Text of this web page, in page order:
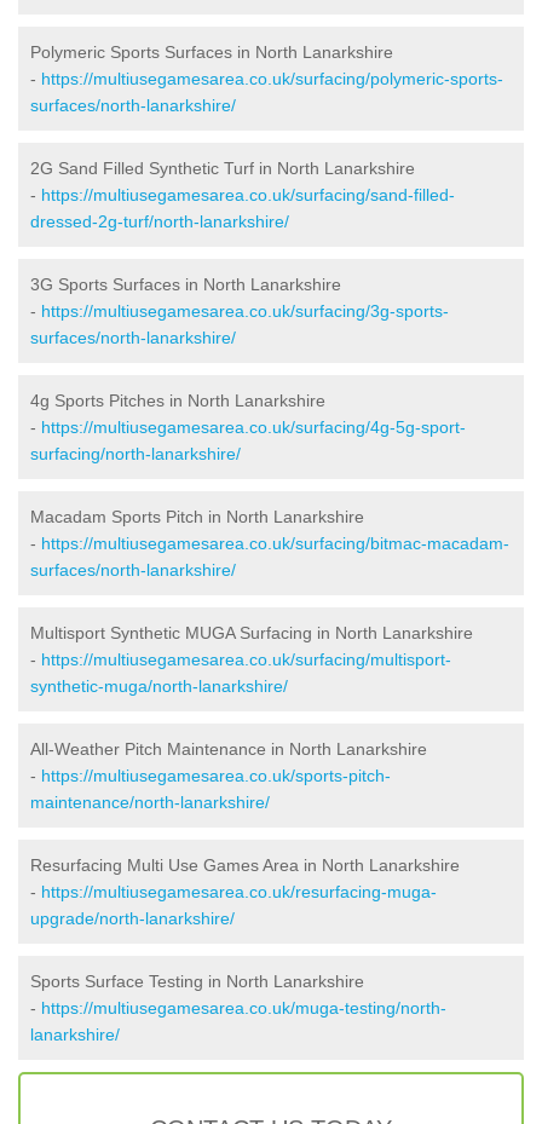
Polymeric Sports Surfaces in North Lanarkshire
- https://multiusegamesarea.co.uk/surfacing/polymeric-sports-
surfaces/north-lanarkshire/
2G Sand Filled Synthetic Turf in North Lanarkshire
- https://multiusegamesarea.co.uk/surfacing/sand-filled-
dressed-2g-turf/north-lanarkshire/
3G Sports Surfaces in North Lanarkshire
- https://multiusegamesarea.co.uk/surfacing/3g-sports-
surfaces/north-lanarkshire/
4g Sports Pitches in North Lanarkshire
- https://multiusegamesarea.co.uk/surfacing/4g-5g-sport-
surfacing/north-lanarkshire/
Macadam Sports Pitch in North Lanarkshire
- https://multiusegamesarea.co.uk/surfacing/bitmac-macadam-
surfaces/north-lanarkshire/
Multisport Synthetic MUGA Surfacing in North Lanarkshire
- https://multiusegamesarea.co.uk/surfacing/multisport-
synthetic-muga/north-lanarkshire/
All-Weather Pitch Maintenance in North Lanarkshire
- https://multiusegamesarea.co.uk/sports-pitch-
maintenance/north-lanarkshire/
Resurfacing Multi Use Games Area in North Lanarkshire
- https://multiusegamesarea.co.uk/resurfacing-muga-
upgrade/north-lanarkshire/
Sports Surface Testing in North Lanarkshire
- https://multiusegamesarea.co.uk/muga-testing/north-
lanarkshire/